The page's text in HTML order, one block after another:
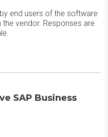
end users of the software
vendor. Responses are
SAP Business